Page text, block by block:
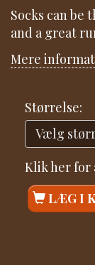
Socks can be
and a great
Mere
Størrelse:
Klik her for
LÆG I